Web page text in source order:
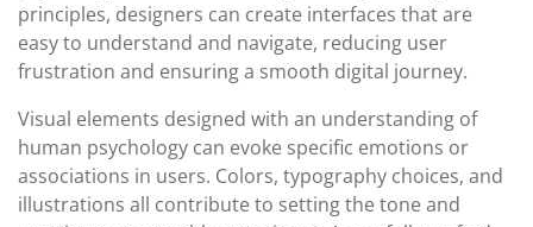
principles, designers can create interfaces that are
easy to understand and navigate, reducing user
frustration and ensuring a smooth digital journey.
Visual elements designed with an understanding of
human psychology can evoke specific emotions or
associations in users. Colors, typography choices, and
illustrations all contribute to setting the tone and